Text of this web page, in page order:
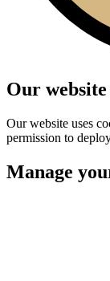
Our website
Our website uses
permission to
Manage